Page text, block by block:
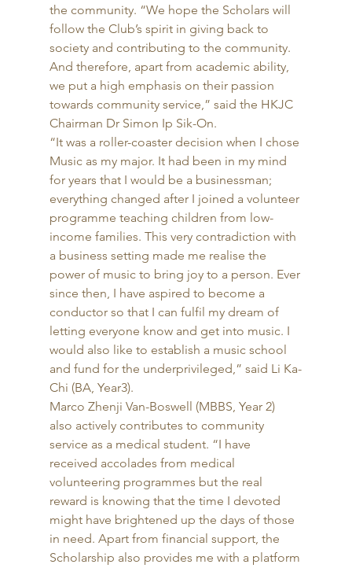
the community. “We hope the Scholars will
follow the Club’s spirit in giving back to
society and contributing to the community.
And therefore, apart from academic ability,
we put a high emphasis on their passion
towards community service,” said the HKJC
Chairman Dr Simon Ip Sik-On.
“It was a roller-coaster decision when I chose
Music as my major. It had been in my mind
for years that I would be a businessman;
everything changed after I joined a volunteer
programme teaching children from low-
income families. This very contradiction with
a business setting made me realise the
power of music to bring joy to a person. Ever
since then, I have aspired to become a
conductor so that I can fulfil my dream of
letting everyone know and get into music. I
would also like to establish a music school
and fund for the underprivileged,” said Li Ka-
Chi (BA, Year3).
Marco Zhenji Van-Boswell (MBBS, Year 2)
also actively contributes to community
service as a medical student. “I have
received accolades from medical
volunteering programmes but the real
reward is knowing that the time I devoted
might have brightened up the days of those
in need. Apart from financial support, the
Scholarship also provides me with a platform